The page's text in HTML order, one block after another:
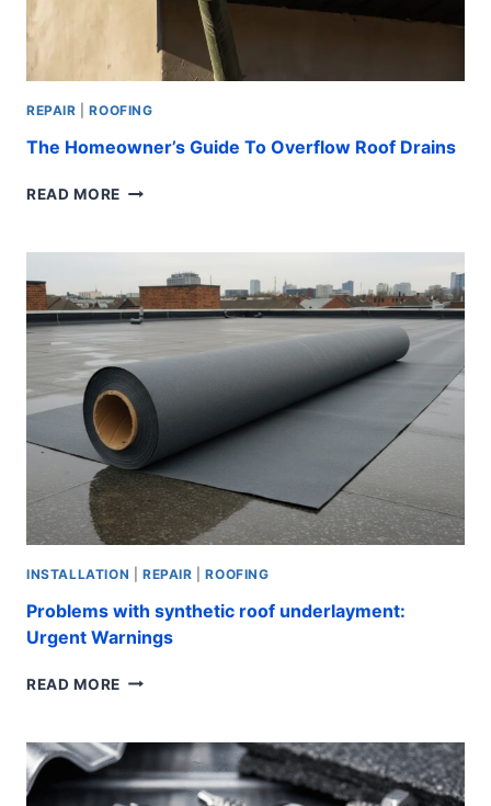
REPAIR |ROOFING
The Homeowner’s Guide To Overflow Roof Drains
READ MORE THE
TO
OVERFLOW
ROOF
DRAINS
INSTALLATION REPAIR |ROOFING
Problems with synthetic roof underlayment:
Urgent Warnings
READ MORE PROBLEMS
ROOF
UNDERLAYMENT:
URGENT